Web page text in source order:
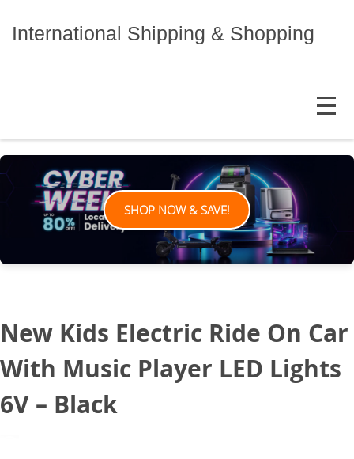
International Shipping & Shopping
MENU
SHOP NOW & SAVE!
New Kids Electric Ride On Car
With Music Player LED Lights
6V – Black